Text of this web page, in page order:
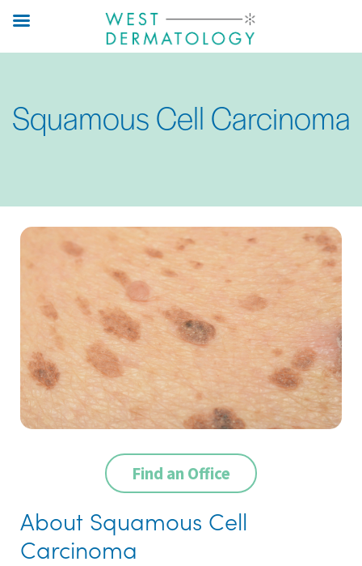
Skip
main
Squamous Cell Carcinoma
Find an Office
About Squamous Cell
Carcinoma